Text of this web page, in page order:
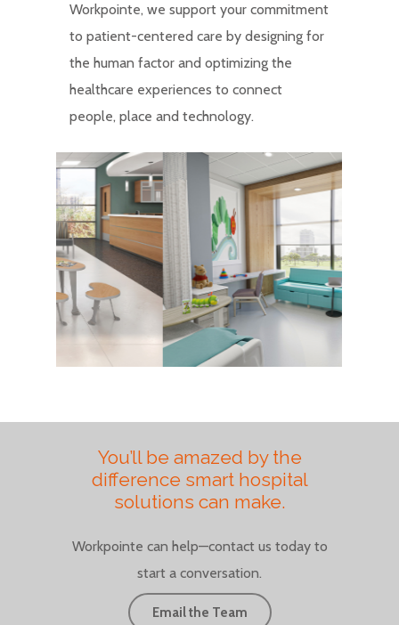
Workpointe, we support your commitment
to patient-centered care by designing for
the human factor and optimizing the
healthcare experiences to connect
people, place and technology.
You’ll be amazed by the
difference smart hospital
solutions can make.
Workpointe can help—contact us today to
start a conversation.
Email the Team